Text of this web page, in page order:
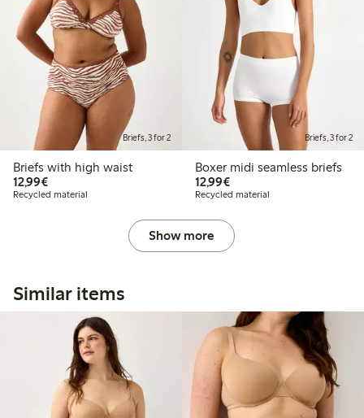
Briefs, 3 for 2
Briefs with high waist
12,99€€12.99
Recycled material
Briefs, 3 for 2
Boxer midi seamless briefs
12,99€€12.99
Recycled material
Show more
Similar items